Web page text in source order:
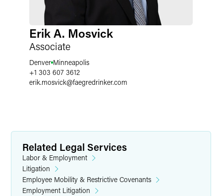
Erik A. Mosvick
Associate
Denver Minneapolis
+1 303 607 3612
erik.mosvick@faegredrinker.com
Related Legal Services
Labor & Employment
Litigation
Employee Mobility & Restrictive Covenants
Employment Litigation